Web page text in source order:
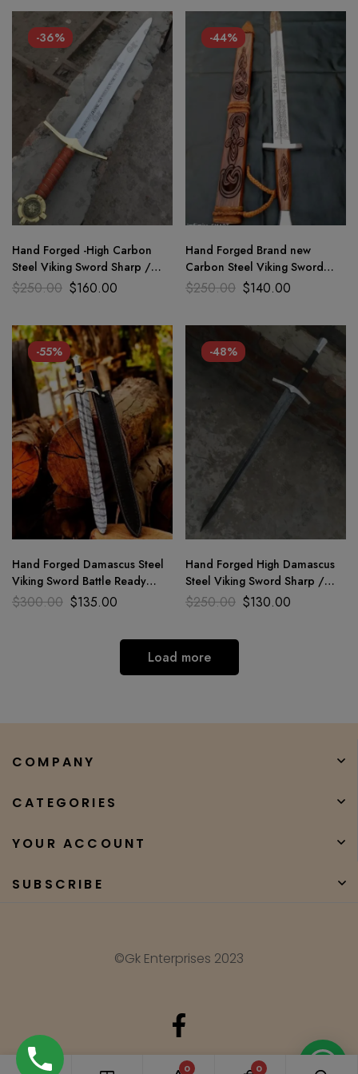
-36%
Hand Forged -High Carbon
Steel Viking Sword Sharp /
Battle Ready, Medieval Sword
$250.00 $160.00
-44%
Hand Forged Brand new
Carbon Steel Viking Sword
Medieval Battle Rady sharp
$250.00 $140.00
-55%
Hand Forged Damascus Steel
Viking Sword Battle Ready
Medieval Sword With Sheath
$300.00 $135.00
-48%
Hand Forged High Damascus
Steel Viking Sword Sharp /
Battle Ready Medieval Sword
$250.00 $130.00
Load more
COMPANY
CATEGORIES
YOUR ACCOUNT
SUBSCRIBE
©Gk Enterprises 2023
0 0
Need Help?